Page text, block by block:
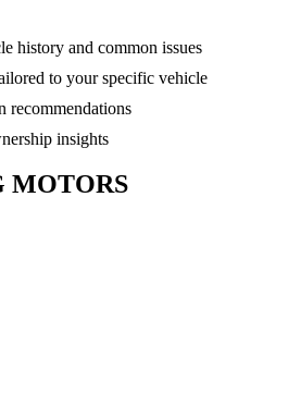
history and common issues
to your specific vehicle
recommendations
insights
MOTORS